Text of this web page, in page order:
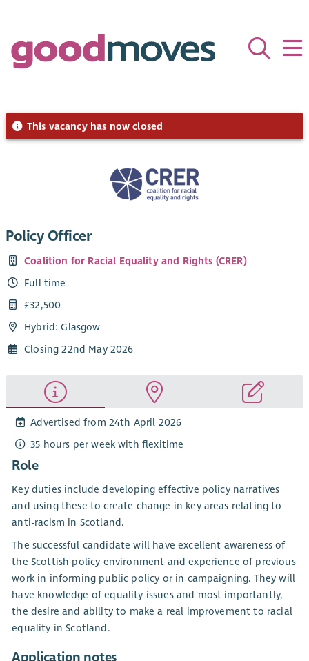
This vacancy has now closed
Policy Officer
Coalition for Racial Equality and Rights (CRER)
Full time
£32,500
Hybrid: Glasgow
Closing 22nd May 2026
Advertised from 24th April 2026
35 hours per week with flexitime
Role
Key duties include developing effective policy narratives
and using these to create change in key areas relating to
anti-racism in Scotland.
The successful candidate will have excellent awareness of
the Scottish policy environment and experience of previous
work in informing public policy or in campaigning. They will
have knowledge of equality issues and most importantly,
the desire and ability to make a real improvement to racial
equality in Scotland.
Application notes